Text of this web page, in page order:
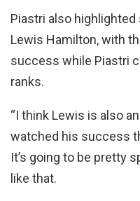
Piastri also
Lewis Hamilton, with
success while Piastri
ranks.
“I think Lewis is also
watched his success
It’s going to be pretty
like that.